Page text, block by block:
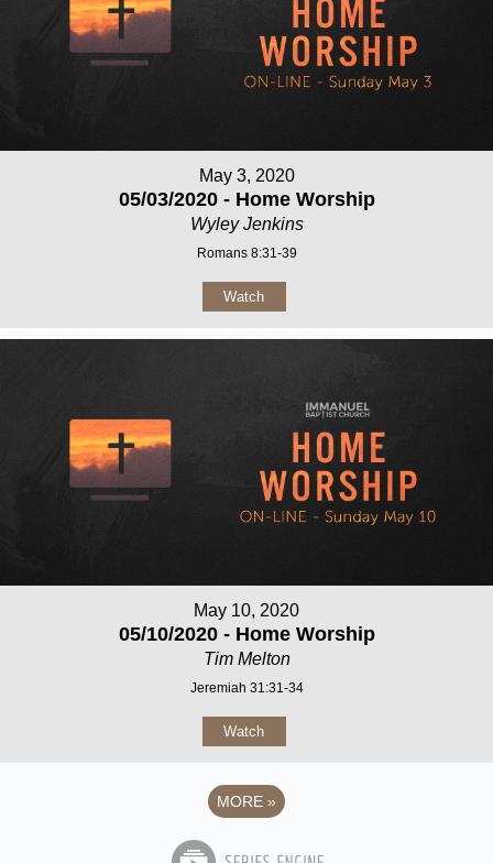
May 3, 2020
05/03/2020 - Home Worship
Wyley Jenkins
Romans 8:31-39
Watch
May 10, 2020
05/10/2020 - Home Worship
Tim Melton
Jeremiah 31:31-34
Watch
MORE »